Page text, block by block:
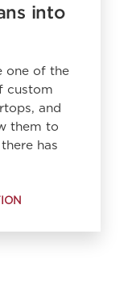
into
one of the
custom
and
them to
has